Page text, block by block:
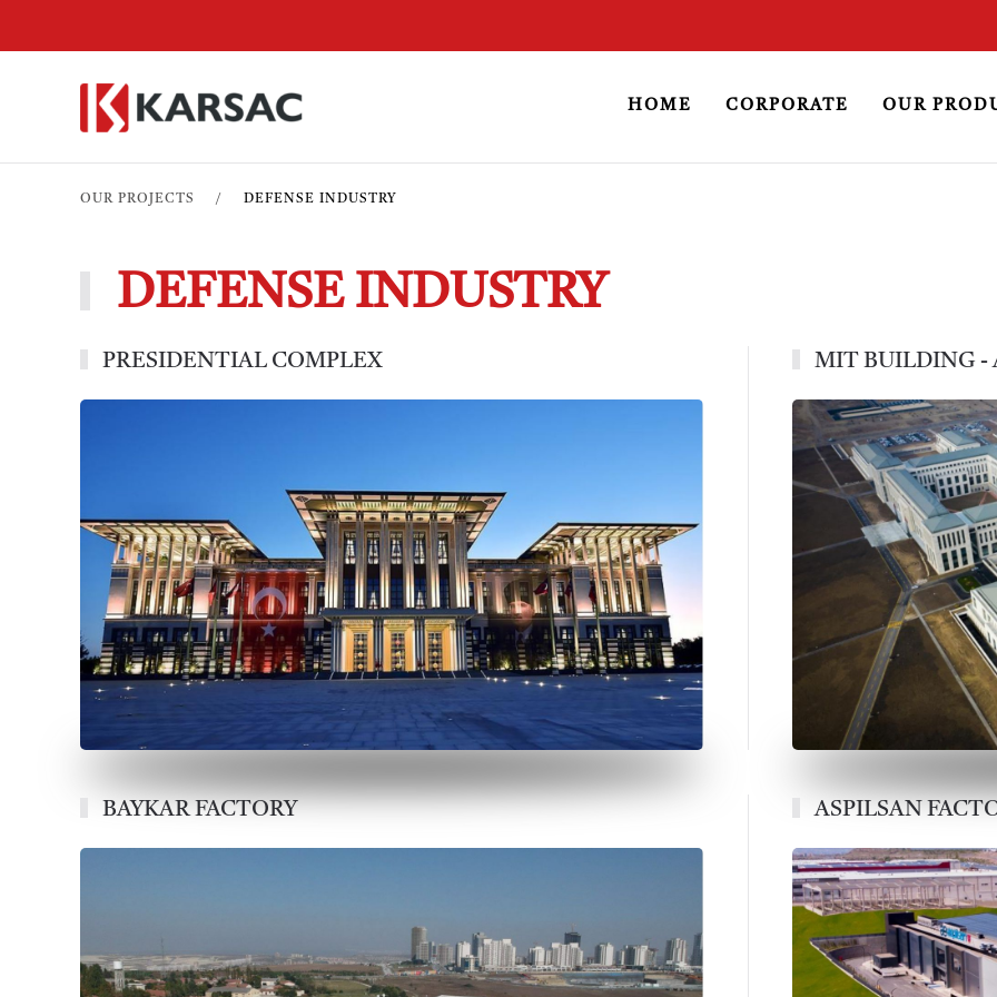
HOME CORPORATE OUR
OUR PROJECTS DEFENSE INDUSTRY
DEFENSE INDUSTRY
PRESIDENTIAL COMPLEX MIT BUILDING -
BAYKAR FACTORY ASPILSAN